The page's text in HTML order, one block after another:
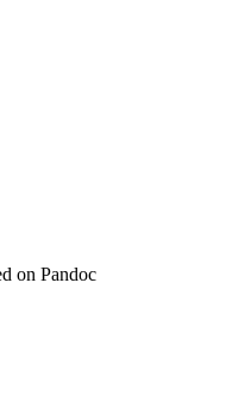
on Pandoc